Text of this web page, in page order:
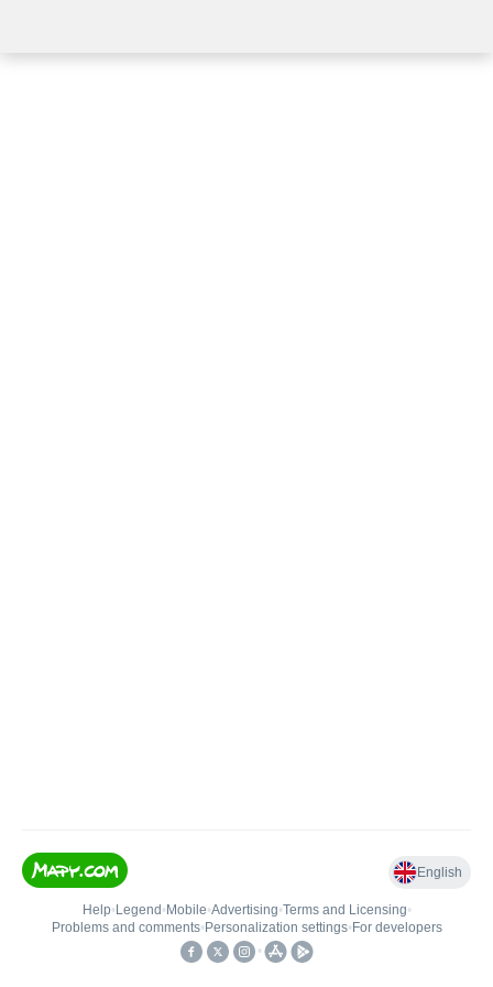
English
Help• Legend • Mobile•Advertising•Terms and Licensing•
Problems and comments• Personalization settings• For developers
•